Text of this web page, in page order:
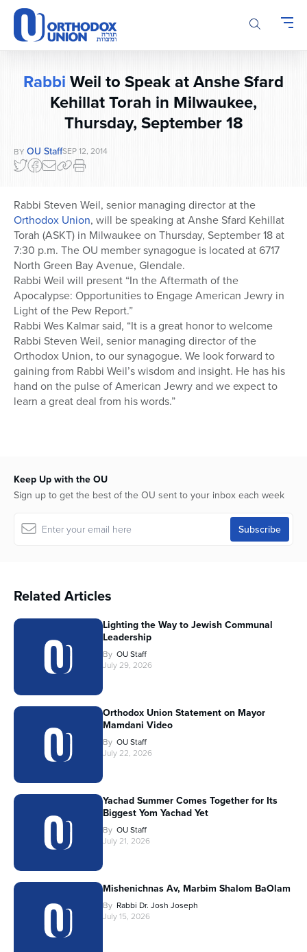
Please
note:
This
website
accessibility
Rabbi Weil to Speak at Anshe Sfard
Kehillat Torah in Milwaukee,
Thursday, September 18
BY OU StaffSEP 12, 2014
Rabbi Steven Weil, senior managing director at the
Orthodox Union, will be speaking at Anshe Sfard Kehillat
Torah (ASKT) in Milwaukee on Thursday, September 18 at
7:30 p.m. The OU member synagogue is located at 6717
North Green Bay Avenue, Glendale.
Rabbi Weil will present “In the Aftermath of the
Apocalypse: Opportunities to Engage American Jewry in
Light of the Pew Report.”
Rabbi Wes Kalmar said, “It is a great honor to welcome
Rabbi Steven Weil, senior managing director of the
Orthodox Union, to our synagogue. We look forward to
gaining from Rabbi Weil’s wisdom and insight. He has his
hand on the pulse of American Jewry and we expect to
learn a great deal from his words.”
Keep Up with the OU
Sign up to get the best of the OU sent to your inbox each week
Related Articles
Lighting the Way to Jewish Communal
Leadership
By OU Staff
July 29, 2026
Orthodox Union Statement on Mayor
Mamdani Video
By OU Staff
July 22, 2026
Yachad Summer Comes Together for Its
Biggest Yom Yachad Yet
By OU Staff
July 21, 2026
Mishenichnas Av, Marbim Shalom BaOlam
By Rabbi Dr. Josh Joseph
July 15, 2026